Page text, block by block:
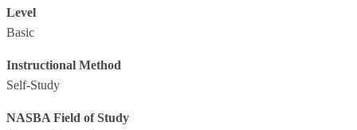
Level
Basic
Instructional Method
Self-Study
NASBA Field of Study